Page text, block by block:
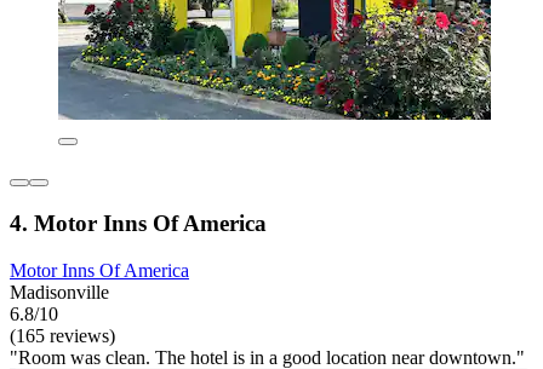
4. Motor Inns Of America
Motor Inns Of America
Madisonville
6.8/10
(165 reviews)
"Room was clean. The hotel is in a good location near downtown."